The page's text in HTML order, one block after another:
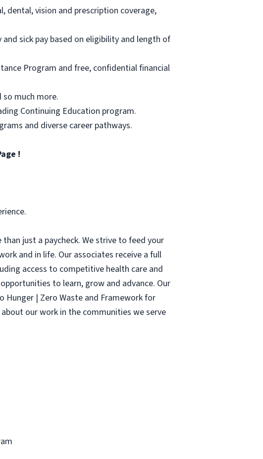
dental, vision and prescription coverage,
sick pay based on eligibility and length of
Program and free, confidential financial
much more.
Continuing Education program.
and diverse career pathways.
!
just a paycheck. We strive to feed your
and in life. Our associates receive a full
access to competitive health care and
to learn, grow and advance. Our
Hunger | Zero Waste and Framework for
our work in the communities we serve